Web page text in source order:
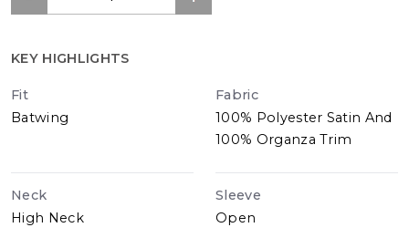
KEY HIGHLIGHTS
Fit
Batwing
Fabric
100% Polyester Satin And
100% Organza Trim
Neck
High Neck
Sleeve
Open